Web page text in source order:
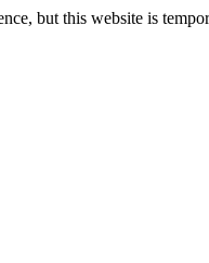
but this website is